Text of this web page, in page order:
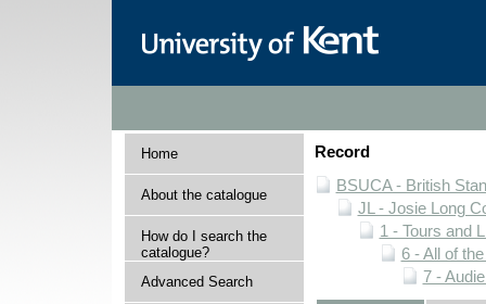
Home
About the catalogue
How do I search the
catalogue?
Advanced Search
Record
BSUCA - British
JL - Josie Long
1 - Tours and
6 - All of
7 -